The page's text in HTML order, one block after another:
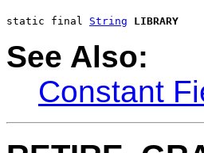
static final String LIBRARY
See Also:
Constant